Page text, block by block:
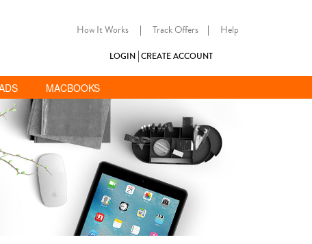
How It Works | Track Offers | Help
LOGIN CREATE ACCOUNT
MACBOOKS